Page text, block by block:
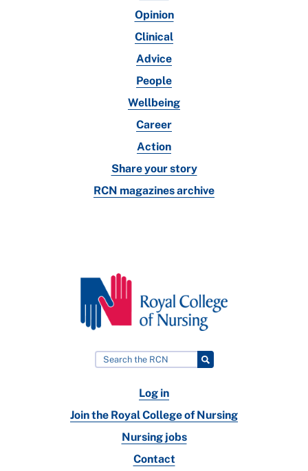
Opinion
Clinical
Advice
People
Wellbeing
Career
Action
Share your story
RCN magazines archive
Log in
Join the Royal College of Nursing
Nursing jobs
Contact